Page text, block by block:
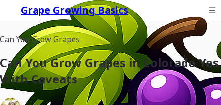
Grape Growing Basics
Can You Grow Grapes
Can You Grow Grapes in Colorado Yes
With Caveats